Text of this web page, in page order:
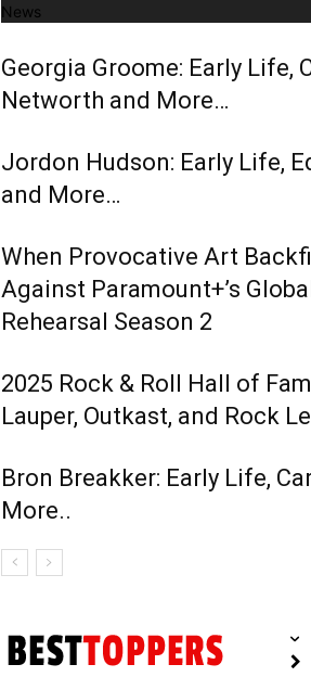
News
Georgia Groome: Early Life,
Networth and More…
Jordon Hudson: Early Life,
and More…
When Provocative Art
Against Paramount+’s
Rehearsal Season 2
2025 Rock & Roll Hall of
Lauper, Outkast, and Rock
Bron Breakker: Early Life,
More..